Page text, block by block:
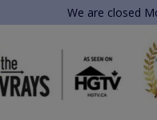
We are closed